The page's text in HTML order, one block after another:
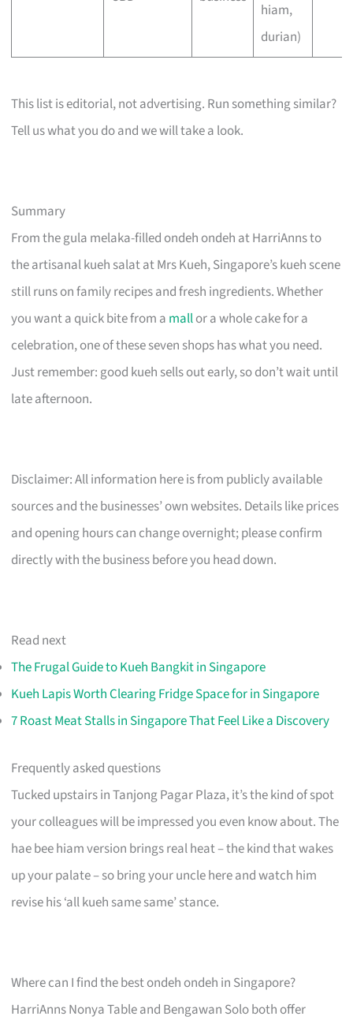
hiam,
durian)
This list is editorial, not advertising. Run something similar?
Tell us what you do and we will take a look.
Summary
From the gula melaka-filled ondeh ondeh at HarriAnns to
the artisanal kueh salat at Mrs Kueh, Singapore’s kueh scene
still runs on family recipes and fresh ingredients. Whether
you want a quick bite from a mallor a whole cake for a
celebration, one of these seven shops has what you need.
Just remember: good kueh sells out early, so don’t wait until
late afternoon.
Disclaimer: All information here is from publicly available
sources and the businesses’ own websites. Details like prices
and opening hours can change overnight; please confirm
directly with the business before you head down.
Read next
The Frugal Guide to Kueh Bangkit in Singapore
Kueh Lapis Worth Clearing Fridge Space for in Singapore
7 Roast Meat Stalls in Singapore That Feel Like a Discovery
Frequently asked questions
Tucked upstairs in Tanjong Pagar Plaza, it’s the kind of spot
your colleagues will be impressed you even know about. The
hae bee hiam version brings real heat – the kind that wakes
up your palate – so bring your uncle here and watch him
revise his ‘all kueh same same’ stance.
Where can I find the best ondeh ondeh in Singapore?
HarriAnns Nonya Table and Bengawan Solo both offer